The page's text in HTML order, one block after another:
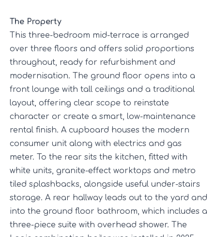
The Property
This three-bedroom mid-terrace is arranged
over three floors and offers solid proportions
throughout, ready for refurbishment and
modernisation. The ground floor opens into a
front lounge with tall ceilings and a traditional
layout, offering clear scope to reinstate
character or create a smart, low-maintenance
rental finish. A cupboard houses the modern
consumer unit along with electrics and gas
meter. To the rear sits the kitchen, fitted with
white units, granite-effect worktops and metro
tiled splashbacks, alongside useful under-stairs
storage. A rear hallway leads out to the yard and
into the ground floor bathroom, which includes a
three-piece suite with overhead shower. The